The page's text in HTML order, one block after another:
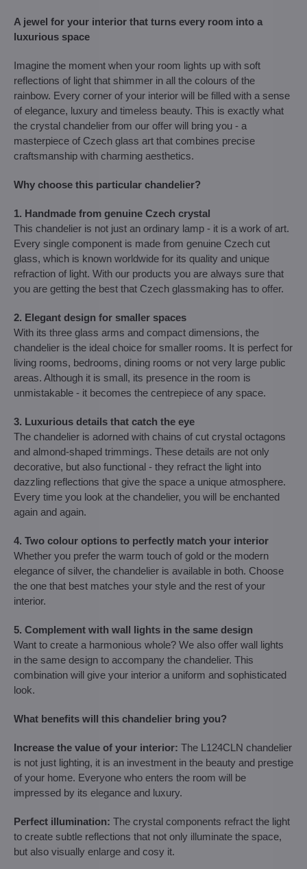
A jewel for your interior that turns every room into a
luxurious space
Imagine the moment when your room lights up with soft
reflections of light that shimmer in all the colours of the
rainbow. Every corner of your interior will be filled with a sense
of elegance, luxury and timeless beauty. This is exactly what
the crystal chandelier from our offer will bring you - a
masterpiece of Czech glass art that combines precise
craftsmanship with charming aesthetics.
Why choose this particular chandelier?
1. Handmade from genuine Czech crystal
This chandelier is not just an ordinary lamp - it is a work of art.
Every single component is made from genuine Czech cut
glass, which is known worldwide for its quality and unique
refraction of light. With our products you are always sure that
you are getting the best that Czech glassmaking has to offer.
2. Elegant design for smaller spaces
With its three glass arms and compact dimensions, the
chandelier is the ideal choice for smaller rooms. It is perfect for
living rooms, bedrooms, dining rooms or not very large public
areas. Although it is small, its presence in the room is
unmistakable - it becomes the centrepiece of any space.
3. Luxurious details that catch the eye
The chandelier is adorned with chains of cut crystal octagons
and almond-shaped trimmings. These details are not only
decorative, but also functional - they refract the light into
dazzling reflections that give the space a unique atmosphere.
Every time you look at the chandelier, you will be enchanted
again and again.
4. Two colour options to perfectly match your interior
Whether you prefer the warm touch of gold or the modern
elegance of silver, the chandelier is available in both. Choose
the one that best matches your style and the rest of your
interior.
5. Complement with wall lights in the same design
Want to create a harmonious whole? We also offer wall lights
in the same design to accompany the chandelier. This
combination will give your interior a uniform and sophisticated
look.
What benefits will this chandelier bring you?
Increase the value of your interior: The L124CLN chandelier
is not just lighting, it is an investment in the beauty and prestige
of your home. Everyone who enters the room will be
impressed by its elegance and luxury.
Perfect illumination: The crystal components refract the light
to create subtle reflections that not only illuminate the space,
but also visually enlarge and cosy it.